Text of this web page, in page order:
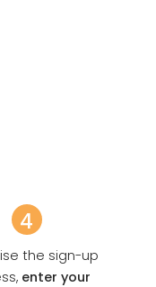
4
the sign-up
enter your